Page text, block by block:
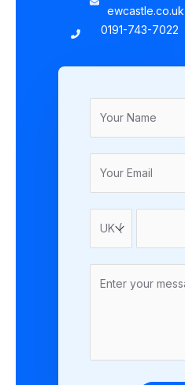
ewcastle.co.uk
0191-743-7022